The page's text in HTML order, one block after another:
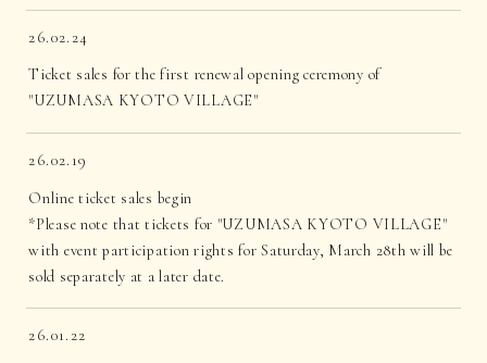
26.02.24
Ticket sales for the first renewal opening ceremony of
"UZUMASA KYOTO VILLAGE"
26.02.19
Online ticket sales begin
*Please note that tickets for "UZUMASA KYOTO VILLAGE"
with event participation rights for Saturday, March 28th will be
sold separately at a later date.
26.01.22